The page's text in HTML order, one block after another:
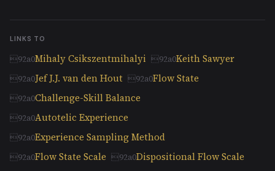
LINKS TO
Mihaly Csikszentmihalyi
Keith Sawyer
Jef J.J. van den Hout
Flow State
Challenge-Skill Balance
Autotelic Experience
Experience Sampling Method
Flow State Scale
Dispositional Flow Scale